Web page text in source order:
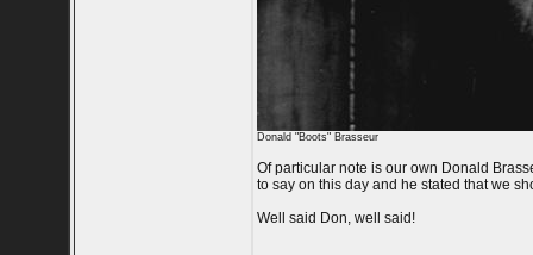
Donald "Boots" Brasseur
Of particular note is our own Donald
to say on this day and he stated that we
Well said Don, well said!